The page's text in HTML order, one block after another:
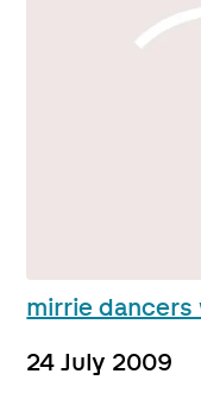
mirrie dancers
24 July 2009